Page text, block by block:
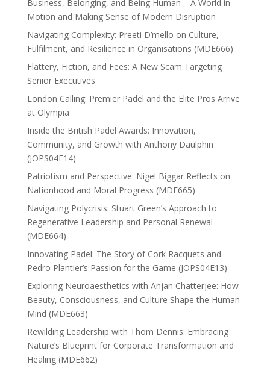
Business, Belonging, and Being Human – A World in
Motion and Making Sense of Modern Disruption
Navigating Complexity: Preeti D’mello on Culture,
Fulfilment, and Resilience in Organisations (MDE666)
Flattery, Fiction, and Fees: A New Scam Targeting
Senior Executives
London Calling: Premier Padel and the Elite Pros Arrive
at Olympia
Inside the British Padel Awards: Innovation,
Community, and Growth with Anthony Daulphin
(JOPS04E14)
Patriotism and Perspective: Nigel Biggar Reflects on
Nationhood and Moral Progress (MDE665)
Navigating Polycrisis: Stuart Green’s Approach to
Regenerative Leadership and Personal Renewal
(MDE664)
Innovating Padel: The Story of Cork Racquets and
Pedro Plantier’s Passion for the Game (JOPS04E13)
Exploring Neuroaesthetics with Anjan Chatterjee: How
Beauty, Consciousness, and Culture Shape the Human
Mind (MDE663)
Rewilding Leadership with Thom Dennis: Embracing
Nature’s Blueprint for Corporate Transformation and
Healing (MDE662)